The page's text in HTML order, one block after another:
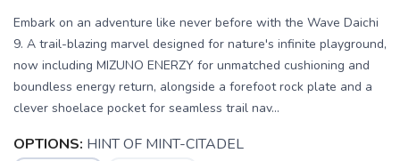
Embark on an adventure like never before with the Wave Daichi
9. A trail-blazing marvel designed for nature's infinite playground,
now including MIZUNO ENERZY for unmatched cushioning and
boundless energy return, alongside a forefoot rock plate and a
clever shoelace pocket for seamless trail nav...
OPTIONS: HINT OF MINT-CITADEL